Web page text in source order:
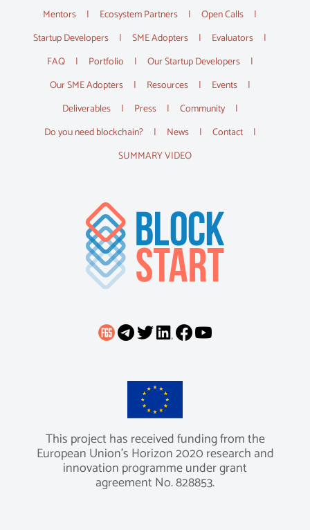
Mentors
Ecosystem Partners
Open Calls
Startup Developers
SME Adopters
Evaluators
FAQ
Portfolio
Our Startup Developers
Our SME Adopters
Resources
Events
Deliverables
Press
Community
Do you need blockchain?
News
Contact
SUMMARY VIDEO
This project has received funding from the
European Union’s Horizon 2020 research and
innovation programme under grant
agreement No. 828853.